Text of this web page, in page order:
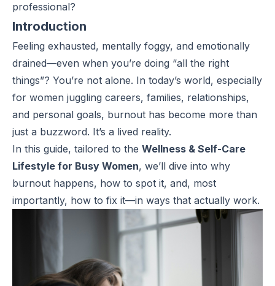
professional?
Introduction
Feeling exhausted, mentally foggy, and emotionally
drained—even when you’re doing “all the right
things”? You’re not alone. In today’s world, especially
for women juggling careers, families, relationships,
and personal goals, burnout has become more than
just a buzzword. It’s a lived reality.
In this guide, tailored to the Wellness & Self-Care
Lifestyle for Busy Women, we’ll dive into why
burnout happens, how to spot it, and, most
importantly, how to fix it—in ways that actually work.